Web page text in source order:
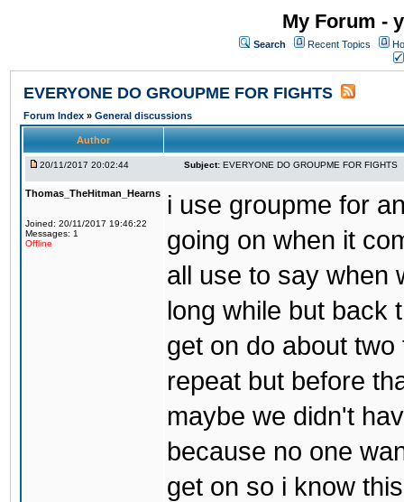
My Forum -
Search Recent Topics
EVERYONE DO GROUPME FOR FIGHTS
Forum Index » General discussions
Author
20/11/2017 20:02:44 Subject: EVERYONE DO GROUPME FOR FIGHTS
Thomas_TheHitman_Hearns
Joined: 20/11/2017 19:46:22
Messages: 1
Offline
i use groupme for
going on when it
all use to say when
long while but back
get on do about
repeat but before
maybe we didn't
because no one
get on so i know